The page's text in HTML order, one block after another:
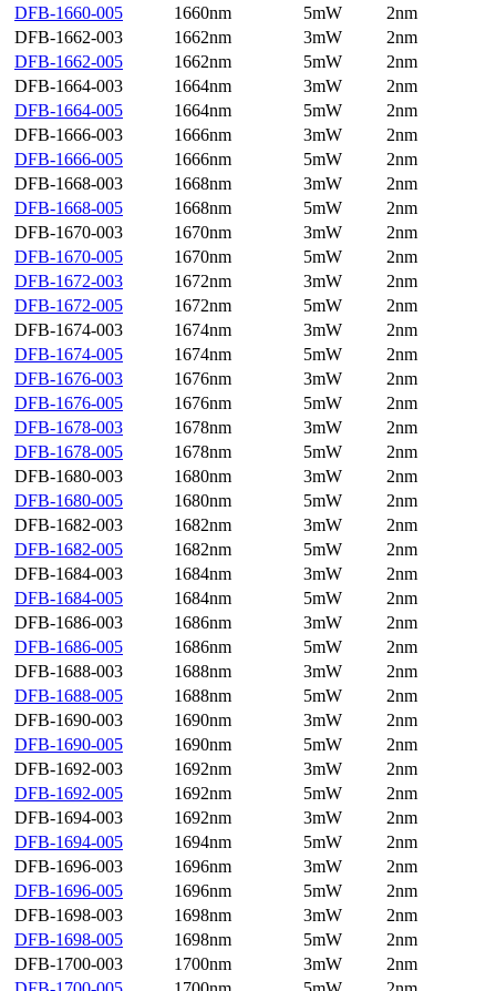
DFB-1660-005
1660nm 5mW
2nm
DFB-1662-003
1662nm 3mW
2nm
DFB-1662-005
1662nm 5mW
2nm
DFB-1664-003
1664nm 3mW
2nm
DFB-1664-005
1664nm 5mW
2nm
DFB-1666-003
1666nm 3mW
2nm
DFB-1666-005
1666nm 5mW
2nm
DFB-1668-003
1668nm 3mW
2nm
DFB-1668-005
1668nm 5mW
2nm
DFB-1670-003
1670nm 3mW
2nm
DFB-1670-005
1670nm 5mW
2nm
DFB-1672-003
1672nm 3mW
2nm
DFB-1672-005
1672nm 5mW
2nm
DFB-1674-003
1674nm 3mW
2nm
DFB-1674-005
1674nm 5mW
2nm
DFB-1676-003
1676nm 3mW
2nm
DFB-1676-005
1676nm 5mW
2nm
DFB-1678-003
1678nm 3mW
2nm
DFB-1678-005
1678nm 5mW
2nm
DFB-1680-003
1680nm 3mW
2nm
DFB-1680-005
1680nm 5mW
2nm
DFB-1682-003
1682nm 3mW
2nm
DFB-1682-005
1682nm 5mW
2nm
DFB-1684-003
1684nm 3mW
2nm
DFB-1684-005
1684nm 5mW
2nm
DFB-1686-003
1686nm 3mW
2nm
DFB-1686-005
1686nm 5mW
2nm
DFB-1688-003
1688nm 3mW
2nm
DFB-1688-005
1688nm 5mW
2nm
DFB-1690-003
1690nm 3mW
2nm
DFB-1690-005
1690nm 5mW
2nm
DFB-1692-003
1692nm 3mW
2nm
DFB-1692-005
1692nm 5mW
2nm
DFB-1694-003
1692nm 3mW
2nm
DFB-1694-005
1694nm 5mW
2nm
DFB-1696-003
1696nm 3mW
2nm
DFB-1696-005
1696nm 5mW
2nm
DFB-1698-003
1698nm 3mW
2nm
DFB-1698-005
1698nm 5mW
2nm
DFB-1700-003
1700nm 3mW
2nm